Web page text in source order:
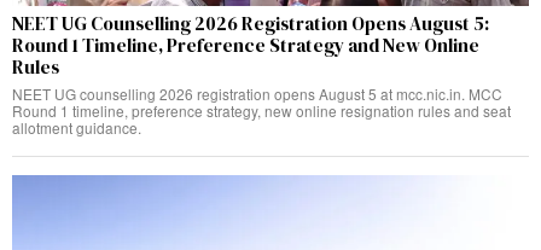
NEET UG Counselling 2026 Registration Opens August 5:
Round 1 Timeline, Preference Strategy and New Online
Rules
NEET UG counselling 2026 registration opens August 5 at mcc.nic.in. MCC
Round 1 timeline, preference strategy, new online resignation rules and seat
allotment guidance.